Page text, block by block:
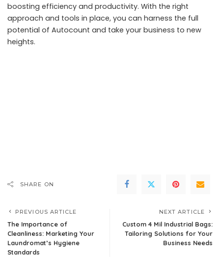
boosting efficiency and productivity. With the right
approach and tools in place, you can harness the full
potential of Autocount and take your business to new
heights.
SHARE ON
PREVIOUS ARTICLE
The Importance of
Cleanliness: Marketing Your
Laundromat’s Hygiene
Standards
NEXT ARTICLE
Custom 4 Mil Industrial Bags:
Tailoring Solutions for Your
Business Needs